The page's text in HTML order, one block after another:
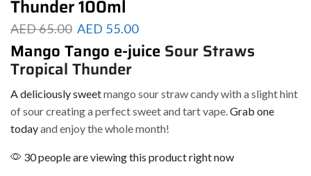
Thunder 100ml
AED65.00 AED 55.00
Mango Tango e-juice Sour Straws
Tropical Thunder
A deliciously sweetmango sour straw candy with a slight hint
of sour creating a perfect sweet and tart vape.Grab one
todayand enjoy the whole month!
30 people are viewing this product right now